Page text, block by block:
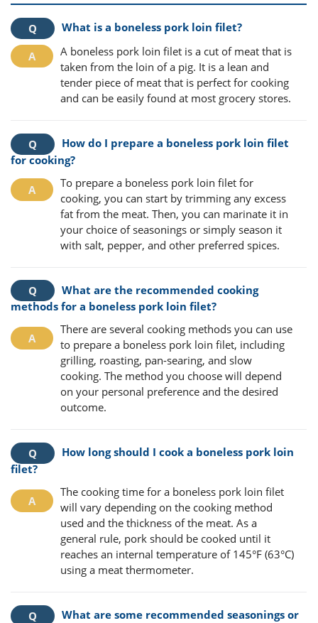
What is a boneless pork loin filet?
A boneless pork loin filet is a cut of meat that is
taken from the loin of a pig. It is a lean and
tender piece of meat that is perfect for cooking
and can be easily found at most grocery stores.
How do I prepare a boneless pork loin filet
for cooking?
To prepare a boneless pork loin filet for
cooking, you can start by trimming any excess
fat from the meat. Then, you can marinate it in
your choice of seasonings or simply season it
with salt, pepper, and other preferred spices.
What are the recommended cooking
methods for a boneless pork loin filet?
There are several cooking methods you can use
to prepare a boneless pork loin filet, including
grilling, roasting, pan-searing, and slow
cooking. The method you choose will depend
on your personal preference and the desired
outcome.
How long should I cook a boneless pork loin
filet?
The cooking time for a boneless pork loin filet
will vary depending on the cooking method
used and the thickness of the meat. As a
general rule, pork should be cooked until it
reaches an internal temperature of 145°F (63°C)
using a meat thermometer.
What are some recommended seasonings or